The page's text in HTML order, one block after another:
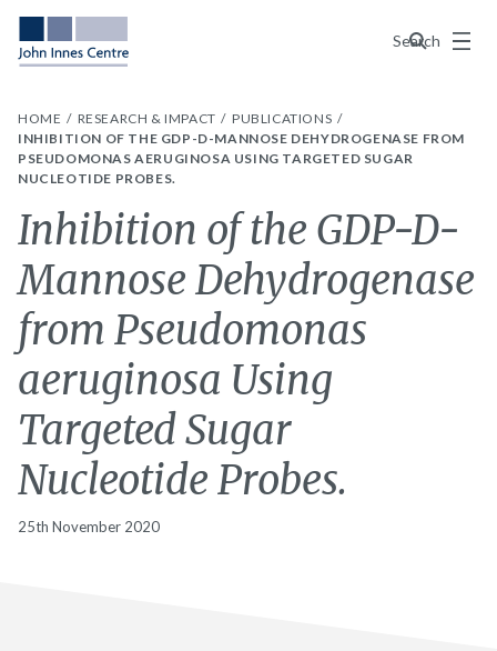
Search
Menu
HOME RESEARCH & IMPACT
PUBLICATIONS
INHIBITION OF THE GDP-D-MANNOSE DEHYDROGENASE FROM
PSEUDOMONAS AERUGINOSA USING TARGETED SUGAR
NUCLEOTIDE PROBES.
Inhibition of the GDP-D-
Mannose Dehydrogenase
from Pseudomonas
aeruginosa Using
Targeted Sugar
Nucleotide Probes.
25th November 2020